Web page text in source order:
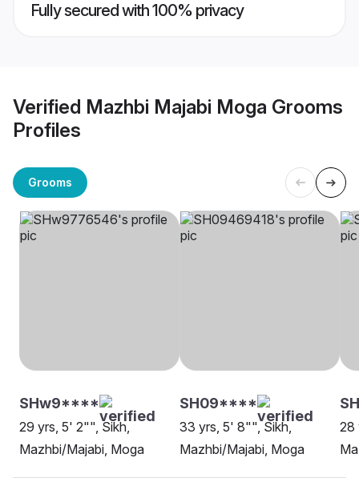
Fully secured with 100% privacy
Verified Mazhbi Majabi Moga Grooms
Profiles
Grooms
SHw9****
29 yrs, 5' 2"", Sikh,
Mazhbi/Majabi, Moga
SH09****
33 yrs, 5' 8"", Sikh,
Mazhbi/Majabi, Moga
28